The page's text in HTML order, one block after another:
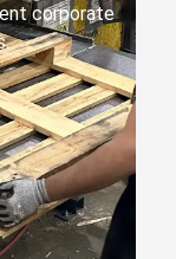
corporate